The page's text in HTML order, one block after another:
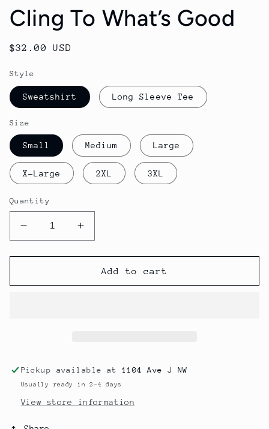
Cling To What’s Good
Regular
$32.00 USD
Style
Sweatshirt Long Sleeve Tee
Size
Small Medium Large
X-Large 2XL 3XL
Quantity
Decrease
quantity
for
To
Increase
quantity
for
Cling
To
Add to cart
Pickup available at1104 Ave J NW
Usually ready in 2-4 days
View store information